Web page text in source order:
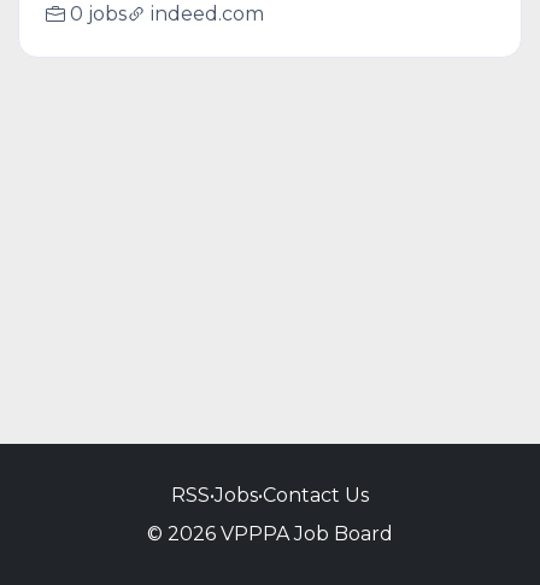
0 jobs indeed.com
RSS•Jobs•Contact Us
© 2026 VPPPA Job Board